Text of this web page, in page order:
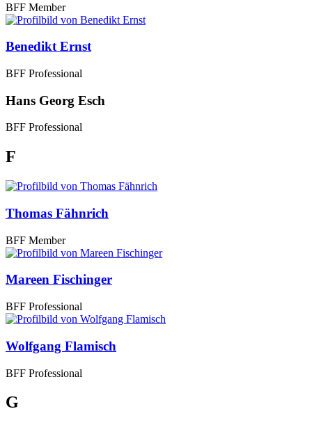
BFF Member
Benedikt Ernst
BFF Professional
Hans Georg Esch
BFF Professional
F
Thomas Fähnrich
BFF Member
Mareen Fischinger
BFF Professional
Wolfgang Flamisch
BFF Professional
G